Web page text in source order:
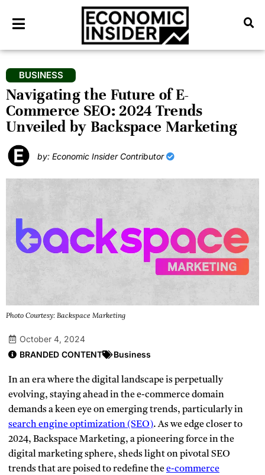
BUSINESS
Navigating the Future of E-
Commerce SEO: 2024 Trends
Unveiled by Backspace Marketing
by: Economic Insider Contributor
Photo Courtesy: Backspace Marketing
October 4, 2024
BRANDED CONTENT
Business
In an era where the digital landscape is perpetually
evolving, staying ahead in the e-commerce domain
demands a keen eye on emerging trends, particularly in
search engine optimization (SEO).As we edge closer to
2024, Backspace Marketing, a pioneering force in the
digital marketing sphere, sheds light on pivotal SEO
trends that are poised to redefine thee-commerce